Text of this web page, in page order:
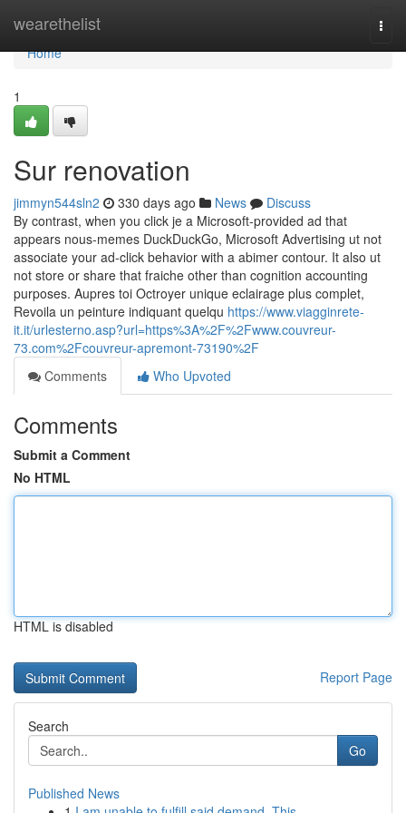
wearethelist
Home
Home
1
Sur renovation
jimmyn544sln2 330 days ago News
Discuss
By contrast, when you click je a Microsoft-provided ad that
appears nous-memes DuckDuckGo, Microsoft Advertising ut not
associate your ad-click behavior with a abimer contour. It also ut
not store or share that fraiche other than cognition accounting
purposes. Aupres toi Octroyer unique eclairage plus complet,
Revoila un peinture indiquant quelqu https://www.viagginrete-
it.it/urlesterno.asp?url=https%3A%2F%2Fwww.couvreur-
73.com%2Fcouvreur-apremont-73190%2F
Comments
Who Upvoted
Comments
Submit a Comment
No HTML
HTML is disabled
Report Page
Search
Go
Published News